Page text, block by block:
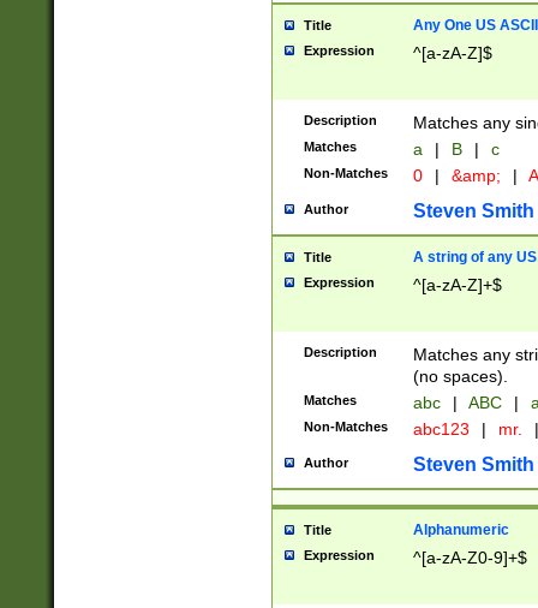
Title Any One US
Expression ^[a-zA-Z]$
Description Matches any
Matches a | B | c
Non-Matches 0 | &amp; |
Author Steven Smith
Title A string of any
Expression ^[a-zA-Z]+$
Description
Matches any
(no spaces).
Matches abc | ABC |
Non-Matches abc123 | mr. |
Author Steven Smith
Title Alphanumeric
Expression ^[a-zA-Z0-9]+$